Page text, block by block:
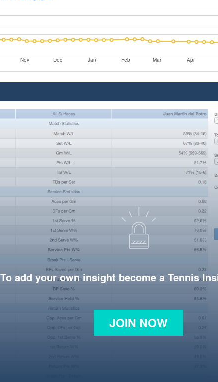
Nov Dec Jan Feb Mar Apr
To add your own insight become a Tennis
JOIN NOW